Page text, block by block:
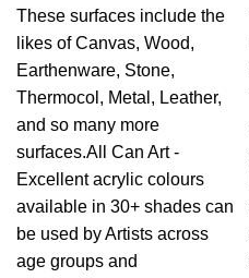
These surfaces include the
likes of Canvas, Wood,
Earthenware, Stone,
Thermocol, Metal, Leather,
and so many more
surfaces.All Can Art -
Excellent acrylic colours
available in 30+ shades can
be used by Artists across
age groups and